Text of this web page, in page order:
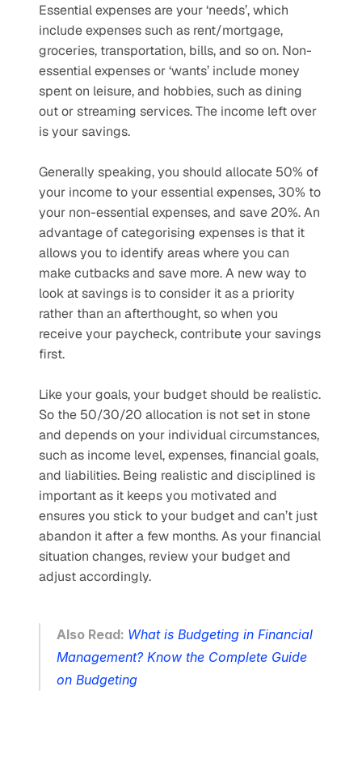
Essential expenses are your ‘needs’, which
include expenses such as rent/mortgage,
groceries, transportation, bills, and so on. Non-
essential expenses or ‘wants’ include money
spent on leisure, and hobbies, such as dining
out or streaming services. The income left over
is your savings.
Generally speaking, you should allocate 50% of
your income to your essential expenses, 30% to
your non-essential expenses, and save 20%. An
advantage of categorising expenses is that it
allows you to identify areas where you can
make cutbacks and save more. A new way to
look at savings is to consider it as a priority
rather than an afterthought, so when you
receive your paycheck, contribute your savings
first.
Like your goals, your budget should be realistic.
So the 50/30/20 allocation is not set in stone
and depends on your individual circumstances,
such as income level, expenses, financial goals,
and liabilities. Being realistic and disciplined is
important as it keeps you motivated and
ensures you stick to your budget and can’t just
abandon it after a few months. As your financial
situation changes, review your budget and
adjust accordingly.
Also Read: What is Budgeting in Financial
Management? Know the Complete Guide
on Budgeting